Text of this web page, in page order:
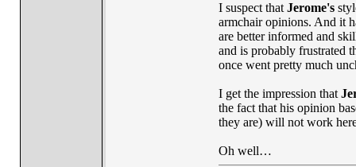
I suspect that Jerome's
armchair opinions. And it
are better informed and
and is probably frustrated
once went pretty much
I get the impression that
the fact that his opinion
they are) will not work
Oh well…